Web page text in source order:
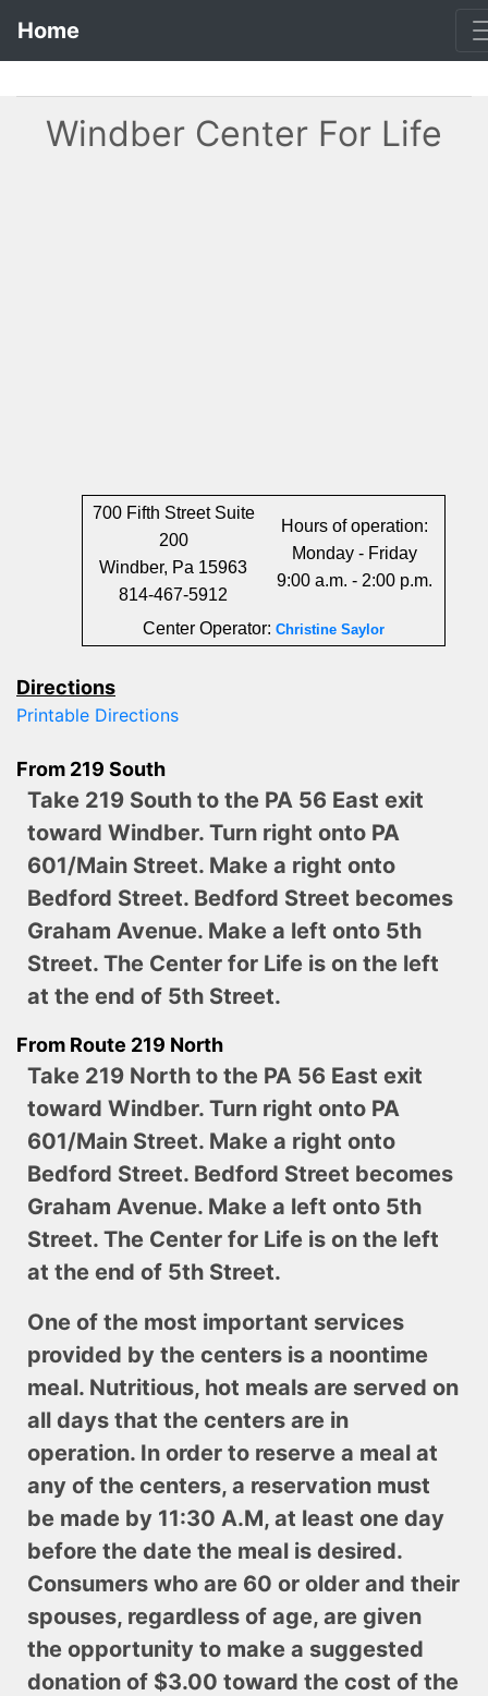
Home
Windber Center For Life
700 Fifth Street Suite
200
Windber, Pa 15963
814-467-5912
Hours of operation:
Monday - Friday
9:00 a.m. - 2:00 p.m.
Center Operator: Christine Saylor
Directions
Printable Directions
From 219 South
Take 219 South to the PA 56 East exit
toward Windber. Turn right onto PA
601/Main Street. Make a right onto
Bedford Street. Bedford Street becomes
Graham Avenue. Make a left onto 5th
Street. The Center for Life is on the left
at the end of 5th Street.
From Route 219 North
Take 219 North to the PA 56 East exit
toward Windber. Turn right onto PA
601/Main Street. Make a right onto
Bedford Street. Bedford Street becomes
Graham Avenue. Make a left onto 5th
Street. The Center for Life is on the left
at the end of 5th Street.
One of the most important services
provided by the centers is a noontime
meal. Nutritious, hot meals are served on
all days that the centers are in
operation. In order to reserve a meal at
any of the centers, a reservation must
be made by 11:30 A.M, at least one day
before the date the meal is desired.
Consumers who are 60 or older and their
spouses, regardless of age, are given
the opportunity to make a suggested
donation of $3.00 toward the cost of the